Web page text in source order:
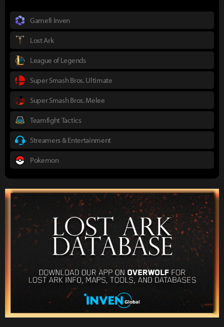
Gamefi Inven
Lost Ark
League of Legends
Super Smash Bros. Ultimate
Super Smash Bros. Melee
Teamfight Tactics
Streamers & Entertainment
Pokemon